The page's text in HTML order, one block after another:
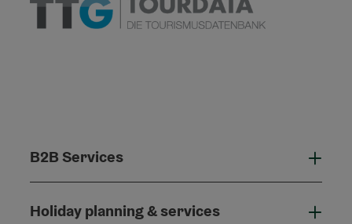
B2B Services
Holiday planning & services